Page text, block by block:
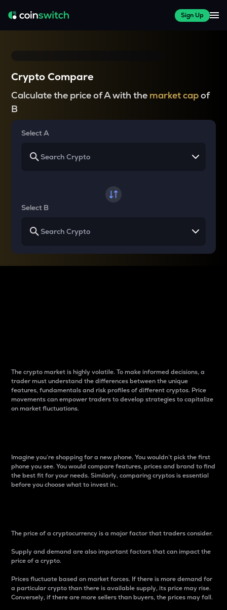
Sign Up
Crypto Compare
Calculate the price of A with the market capof
B
Select A
Select B
The crypto market is highly volatile. To make informed decisions, a
trader must understand the differences between the unique
features, fundamentals and risk profiles of different cryptos. Price
movements can empower traders to develop strategies to capitalize
on market fluctuations.
Imagine you’re shopping for a new phone. You wouldn’t pick the first
phone you see. You would compare features, prices and brand to find
the best fit for your needs. Similarly, comparing cryptos is essential
before you choose what to invest in..
The price of a cryptocurrency is a major factor that traders consider.
Supply and demand are also important factors that can impact the
price of a crypto.
Prices fluctuate based on market forces. If there is more demand for
a particular crypto than there is available supply, its price may rise.
Conversely, if there are more sellers than buyers, the prices may fall.